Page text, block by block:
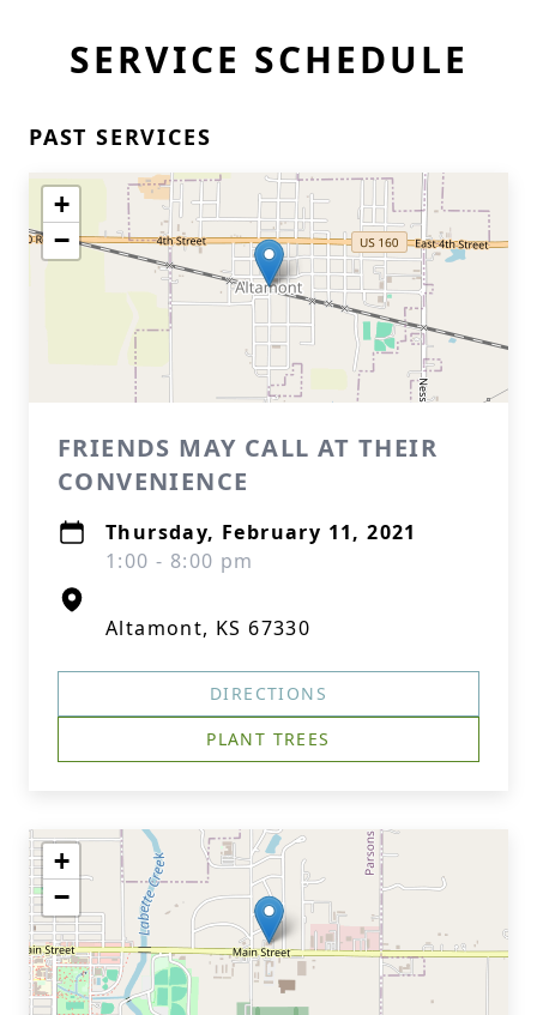
SERVICE SCHEDULE
PAST SERVICES
+
−
FRIENDS MAY CALL AT THEIR
CONVENIENCE
Thursday, February 11, 2021
1:00 - 8:00 pm
Altamont, KS 67330
DIRECTIONS
PLANT TREES
+
−